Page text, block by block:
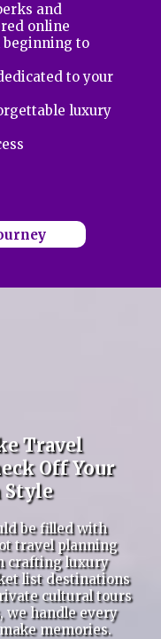
and
online
beginning to
to your
luxury
Travel
Off Your
Style
be filled with
travel planning
crafting luxury
list destinations
cultural tours
we handle every
memories.